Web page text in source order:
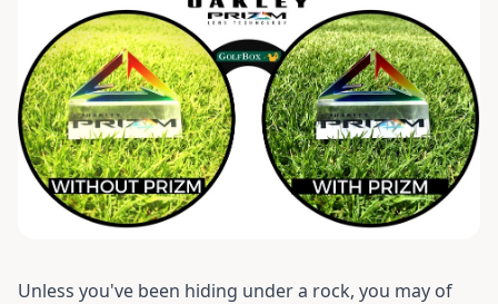
Unless you've been hiding under a rock, you may of